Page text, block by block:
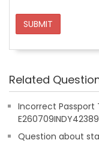
SUBMIT
Related
Incorrect Passport
Question about